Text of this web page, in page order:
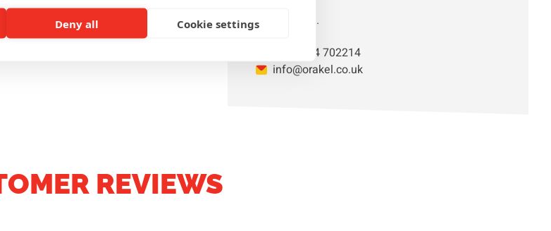
Deny all Cookie settingsContact us.
+44 1824 702214
info@orakel.co.uk
REVIEWS